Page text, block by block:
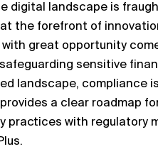
digital landscape is
the forefront of
with great opportunity
sensitive
landscape, compliance
a clear roadmap
practices with regulatory